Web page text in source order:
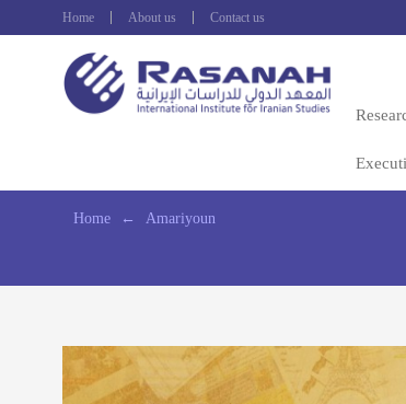
Home About us Contact us
Home ← Amariyoun